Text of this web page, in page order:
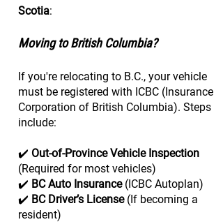
Scotia:
Moving to British Columbia?
If you're relocating to B.C., your vehicle
must be registered with ICBC (Insurance
Corporation of British Columbia). Steps
include:
✔️ Out-of-Province Vehicle Inspection
(Required for most vehicles)
✔️ BC Auto Insurance(ICBC Autoplan)
✔️ BC Driver’s License(If becoming a
resident)